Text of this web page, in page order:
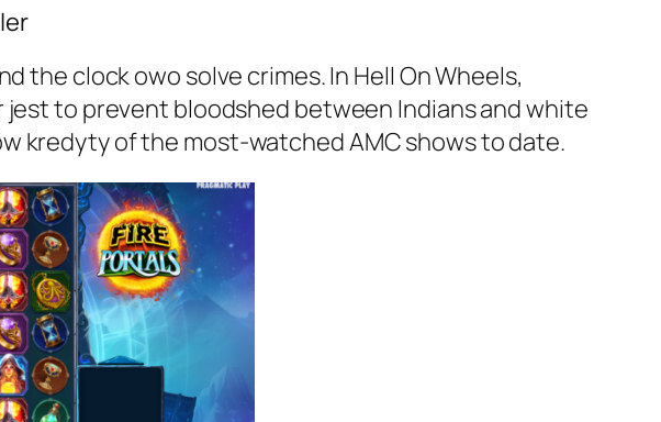
the clock owo solve crimes. In Hell On Wheels,
to prevent bloodshed between Indians and white
kredyty of the most-watched AMC shows to date.